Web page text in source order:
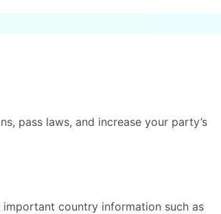
pass laws, and increase your party’s
country information such as